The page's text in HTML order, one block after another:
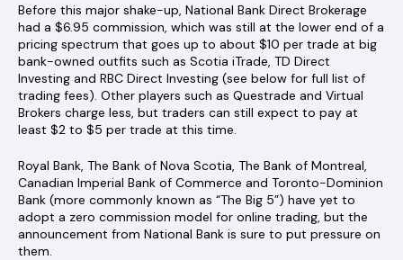
Before this major shake-up, National Bank Direct Brokerage
had a $6.95 commission, which was still at the lower end of a
pricing spectrum that goes up to about $10 per trade at big
bank-owned outfits such as Scotia iTrade, TD Direct
Investing and RBC Direct Investing (see below for full list of
trading fees). Other players such as Questrade and Virtual
Brokers charge less, but traders can still expect to pay at
least $2 to $5 per trade at this time.
Royal Bank, The Bank of Nova Scotia, The Bank of Montreal,
Canadian Imperial Bank of Commerce and Toronto-Dominion
Bank (more commonly known as “The Big 5”) have yet to
adopt a zero commission model for online trading, but the
announcement from National Bank is sure to put pressure on
them.